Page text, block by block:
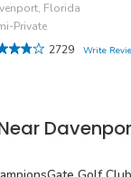
Florida
Private
2729
Write